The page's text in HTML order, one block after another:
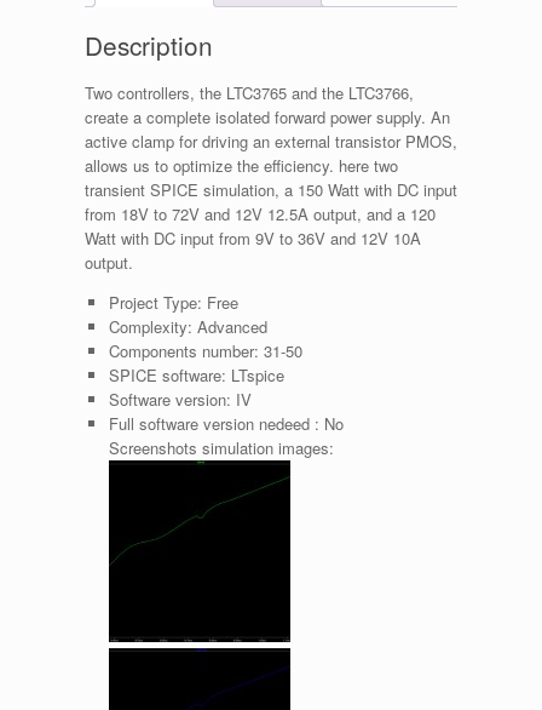
Description
Two controllers, the LTC3765 and the LTC3766,
create a complete isolated forward power supply. An
active clamp for driving an external transistor PMOS,
allows us to optimize the efficiency. here two
transient SPICE simulation, a 150 Watt with DC input
from 18V to 72V and 12V 12.5A output, and a 120
Watt with DC input from 9V to 36V and 12V 10A
output.
Project Type: Free
Complexity: Advanced
Components number: 31-50
SPICE software: LTspice
Software version: IV
Full software version nedeed : No
Screenshots simulation images: